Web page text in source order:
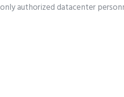
authorized datacenter